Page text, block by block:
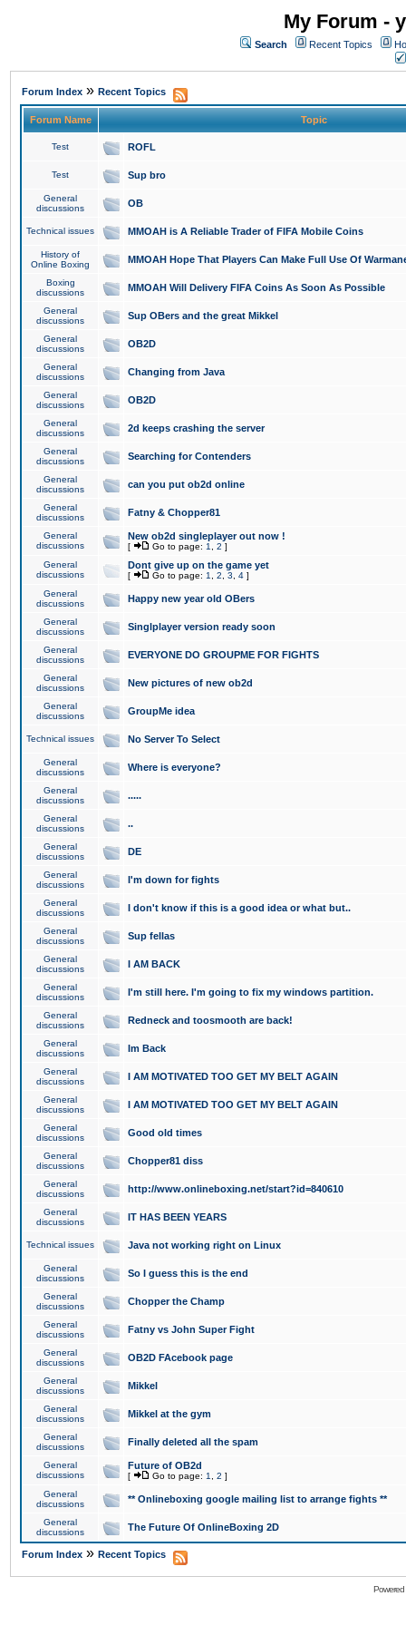
My Forum -
Search Recent Topics
Forum Index » Recent Topics
Forum Name Topic
Test ROFL
Test Sup bro
General
discussions
OB
Technical issues MMOAH is A Reliable Trader of FIFA Mobile Coins
History of
Online Boxing
MMOAH Hope That Players Can Make Full Use Of
Boxing
discussions
MMOAH Will Delivery FIFA Coins As Soon As Possible
General
discussions
Sup OBers and the great Mikkel
General
discussions
OB2D
General
discussions
Changing from Java
General
discussions
OB2D
General
discussions
2d keeps crashing the server
General
discussions
Searching for Contenders
General
discussions
can you put ob2d online
General
discussions
Fatny & Chopper81
General
discussions
New ob2d singleplayer out now !
[ Go to page: 1 2 ]
General
discussions
Dont give up on the game yet
[ Go to page: 1 2 3 4 ]
General
discussions
Happy new year old OBers
General
discussions
Singlplayer version ready soon
General
discussions
EVERYONE DO GROUPME FOR FIGHTS
General
discussions
New pictures of new ob2d
General
discussions
GroupMe idea
Technical issues No Server To Select
General
discussions
Where is everyone?
General
discussions
.....
General
discussions
..
General
discussions
DE
General
discussions
I'm down for fights
General
discussions
I don't know if this is a good idea or what but..
General
discussions
Sup fellas
General
discussions
I AM BACK
General
discussions
I'm still here. I'm going to fix my windows partition.
General
discussions
Redneck and toosmooth are back!
General
discussions
Im Back
General
discussions
I AM MOTIVATED TOO GET MY BELT AGAIN
General
discussions
I AM MOTIVATED TOO GET MY BELT AGAIN
General
discussions
Good old times
General
discussions
Chopper81 diss
General
discussions
http://www.onlineboxing.net/start?id=840610
General
discussions
IT HAS BEEN YEARS
Technical issues Java not working right on Linux
General
discussions
So I guess this is the end
General
discussions
Chopper the Champ
General
discussions
Fatny vs John Super Fight
General
discussions
OB2D FAcebook page
General
discussions
Mikkel
General
discussions
Mikkel at the gym
General
discussions
Finally deleted all the spam
General
discussions
Future of OB2d
[ Go to page: 1 2 ]
General
discussions
** Onlineboxing google mailing list to arrange fights **
General
discussions
The Future Of OnlineBoxing 2D
Forum Index » Recent Topics